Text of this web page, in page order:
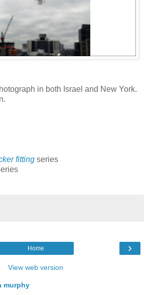
in both Israel and New York.
fitting series
›
Home
View web version
murphy